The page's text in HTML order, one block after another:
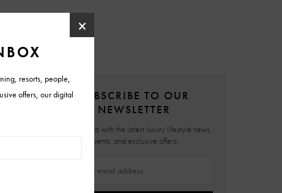
SUBSCRIBE TO OUR
NEWSLETTER
Stay updated with the latest luxury lifestyle news,
events, and exclusive offers.